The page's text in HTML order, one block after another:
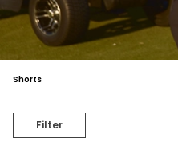
Shorts
Filter